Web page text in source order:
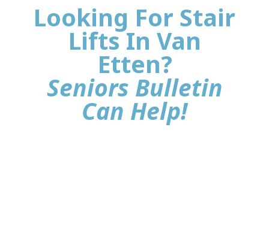
Looking For Stair
Lifts In Van
Etten?
Seniors Bulletin
Can Help!